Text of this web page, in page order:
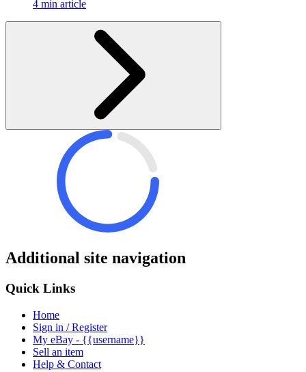
4 min article
Additional site navigation
Quick Links
Home
Sign in / Register
My eBay - {{username}}
Sell an item
Help & Contact